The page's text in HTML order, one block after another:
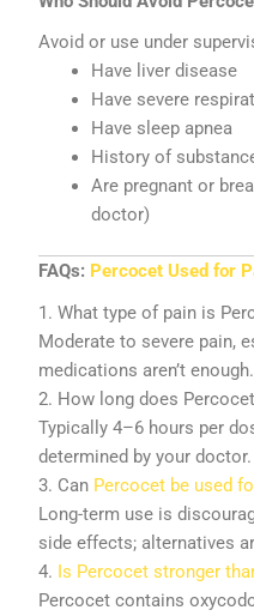
Avoid or use under
Have liver disease
Have severe
Have sleep apnea
History of
Are pregnant or
doctor)
FAQs: Percocet Used for
1. What type of pain is
Moderate to severe pain,
medications aren’t enough.
2. How long does
Typically 4–6 hours per
determined by your doctor.
3. Can Percocet be used
Long-term use is
side effects; alternatives
4. Is Percocet stronger
Percocet contains